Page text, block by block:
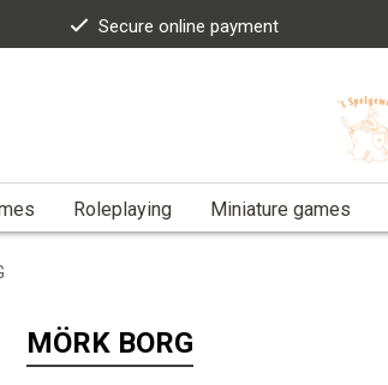
Secure online payment
Roleplaying Miniature games
MÖRK BORG